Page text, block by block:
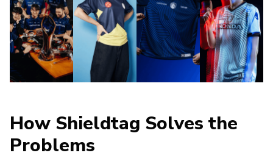
How Shieldtag Solves the
Problems